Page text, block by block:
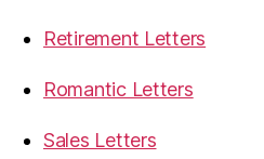
Retirement Letters
Romantic Letters
Sales Letters